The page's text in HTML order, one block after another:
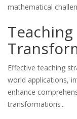
mathematical
Effective teaching
world applications,
enhance
transformations․